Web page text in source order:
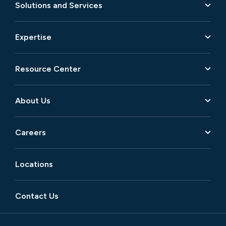
Solutions and Services
Expertise
Resource Center
About Us
Careers
Locations
Contact Us